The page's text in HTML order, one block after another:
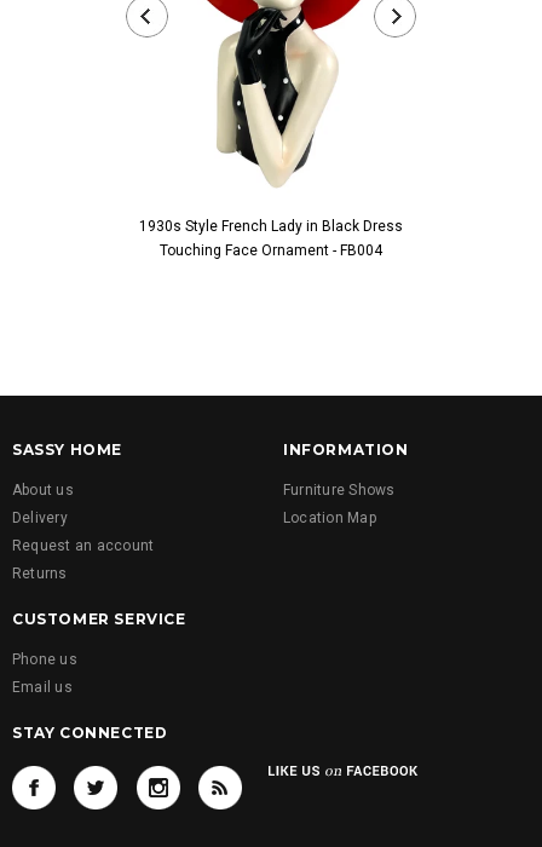
1930s Style French Lady in Black Dress
Touching Face Ornament - FB004
SASSY HOME
About us
Delivery
Request an account
Returns
INFORMATION
Furniture Shows
Location Map
CUSTOMER SERVICE
Phone us
Email us
STAY CONNECTED